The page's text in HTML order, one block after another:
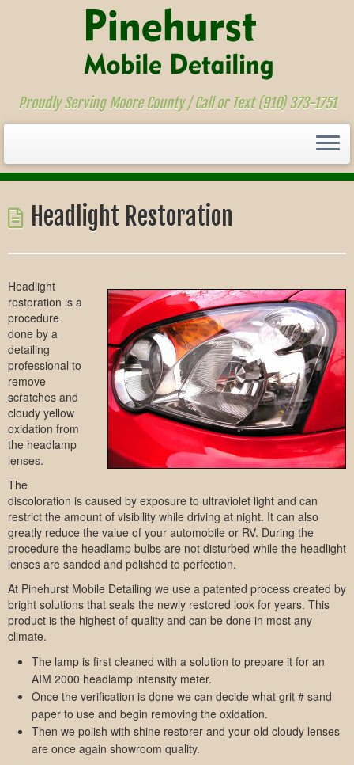
content
Proudly Serving Moore County / Call or Text (910) 373-1751
Headlight Restoration
Headlight
restoration is a
procedure
done by a
detailing
professional to
remove
scratches and
cloudy yellow
oxidation from
the headlamp
lenses.
The
discoloration is caused by exposure to ultraviolet light and can
restrict the amount of visibility while driving at night. It can also
greatly reduce the value of your automobile or RV. During the
procedure the headlamp bulbs are not disturbed while the headlight
lenses are sanded and polished to perfection.
At Pinehurst Mobile Detailing we use a patented process created by
bright solutions that seals the newly restored look for years. This
product is the highest of quality and can be done in most any
climate.
The lamp is first cleaned with a solution to prepare it for an
AIM 2000 headlamp intensity meter.
Once the verification is done we can decide what grit # sand
paper to use and begin removing the oxidation.
Then we polish with shine restorer and your old cloudy lenses
are once again showroom quality.